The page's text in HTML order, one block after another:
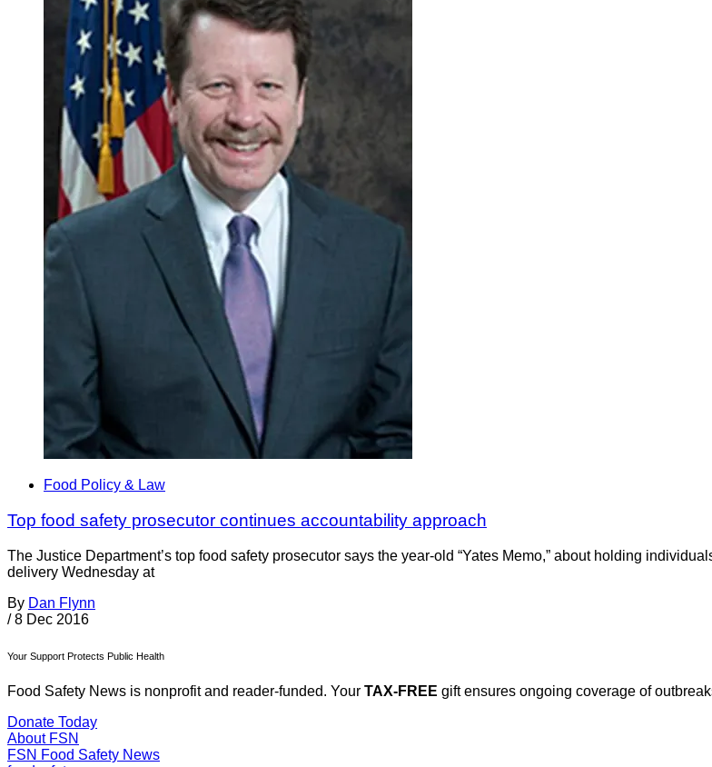
Food Policy & Law
Top food safety prosecutor continues accountability approach
The Justice Department’s top food safety prosecutor says the year-old “Yates Memo,” about holding
delivery Wednesday at
By Dan Flynn
/ 8 Dec 2016
Your Support Protects Public Health
Food Safety News is nonprofit and reader-funded. Your TAX-FREE gift ensures ongoing coverage of
Donate Today
About FSN
FSN Food Safety News